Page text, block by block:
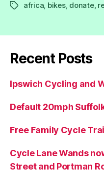
Tagsafrica, bikes, donate,
Recent Posts
Ipswich Cycling and
Default 20mph
Free Family Cycle
Cycle Lane Wands
Street and Portman